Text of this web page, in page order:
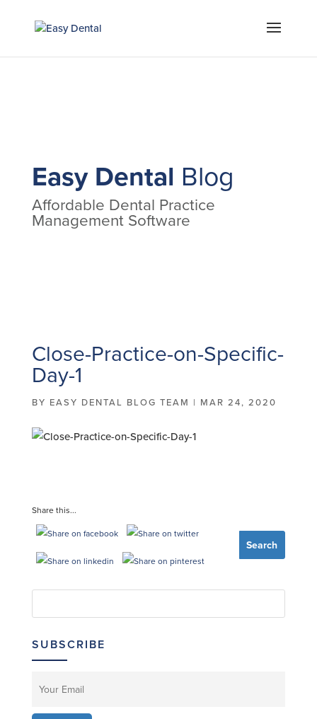
Easy Dental Blog
Affordable Dental Practice
Management Software
Close-Practice-on-Specific-
Day-1
BY EASY DENTAL BLOG TEAM | MAR 24, 2020
Share this...
SUBSCRIBE